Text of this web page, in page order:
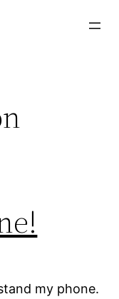
my phone.